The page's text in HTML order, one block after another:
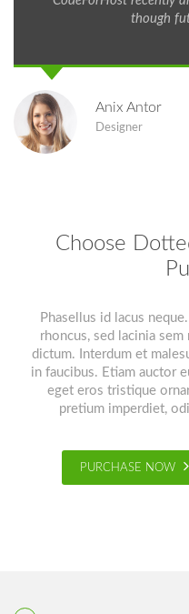
though
Anix Antor
Designer
Choose
Phasellus id lacus
rhoncus, sed lacinia
dictum. Interdum et
in faucibus. Etiam auctor
eget eros tristique
pretium imperdiet,
PURCHASE NOW